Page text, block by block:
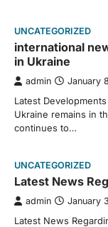
UNCATEGORIZED
international
in Ukraine
admin January
Latest
Ukraine remains in
continues to…
UNCATEGORIZED
Latest News
admin January
Latest News